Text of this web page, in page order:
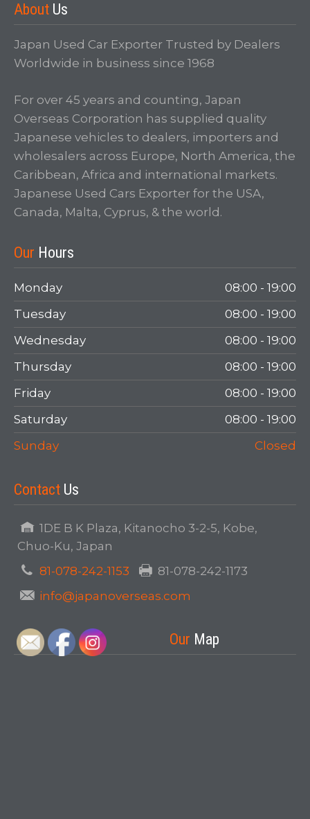
About Us
Japan Used Car Exporter Trusted by Dealers
Worldwide in business since 1968
For over 45 years and counting, Japan
Overseas Corporation has supplied quality
Japanese vehicles to dealers, importers and
wholesalers across Europe, North America, the
Caribbean, Africa and international markets.
Japanese Used Cars Exporter for the USA,
Canada, Malta, Cyprus, & the world.
Our Hours
Monday
08:00 - 19:00
Tuesday
08:00 - 19:00
Wednesday
08:00 - 19:00
Thursday
08:00 - 19:00
Friday
08:00 - 19:00
Saturday
08:00 - 19:00
Sunday
Closed
Contact Us
1DE B K Plaza, Kitanocho 3-2-5, Kobe,
Chuo-Ku, Japan
81-078-242-1153
81-078-242-1173
info@japanoverseas.com
Our Map